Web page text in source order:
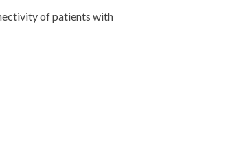
of patients with